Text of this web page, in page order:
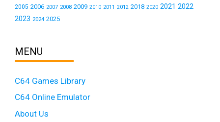
2005 2006 2007 2008 2009 2010 2011 2012 2018 2020 2021 2022
2023 2024 2025
MENU
C64 Games Library
C64 Online Emulator
About Us